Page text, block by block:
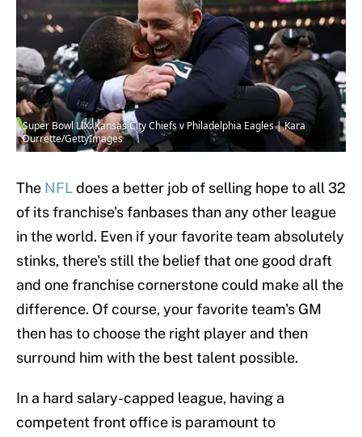
Super Bowl LIX: Kansas City Chiefs v Philadelphia Eagles | Kara
Durrette/GettyImages
The NFLdoes a better job of selling hope to all 32
of its franchise's fanbases than any other league
in the world. Even if your favorite team absolutely
stinks, there's still the belief that one good draft
and one franchise cornerstone could make all the
difference. Of course, your favorite team's GM
then has to choose the right player and then
surround him with the best talent possible.
In a hard salary-capped league, having a
competent front office is paramount to